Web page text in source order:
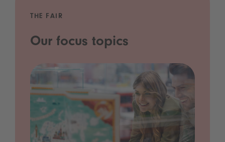
THE FAIR
Our focus topics